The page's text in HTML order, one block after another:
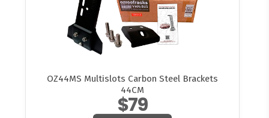
OZ44MS Multislots Carbon Steel Brackets
44CM
$79